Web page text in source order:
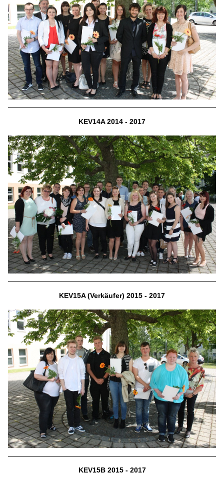
KEV14A 2014 - 2017
KEV15A (Verkäufer) 2015 - 2017
KEV15B 2015 - 2017